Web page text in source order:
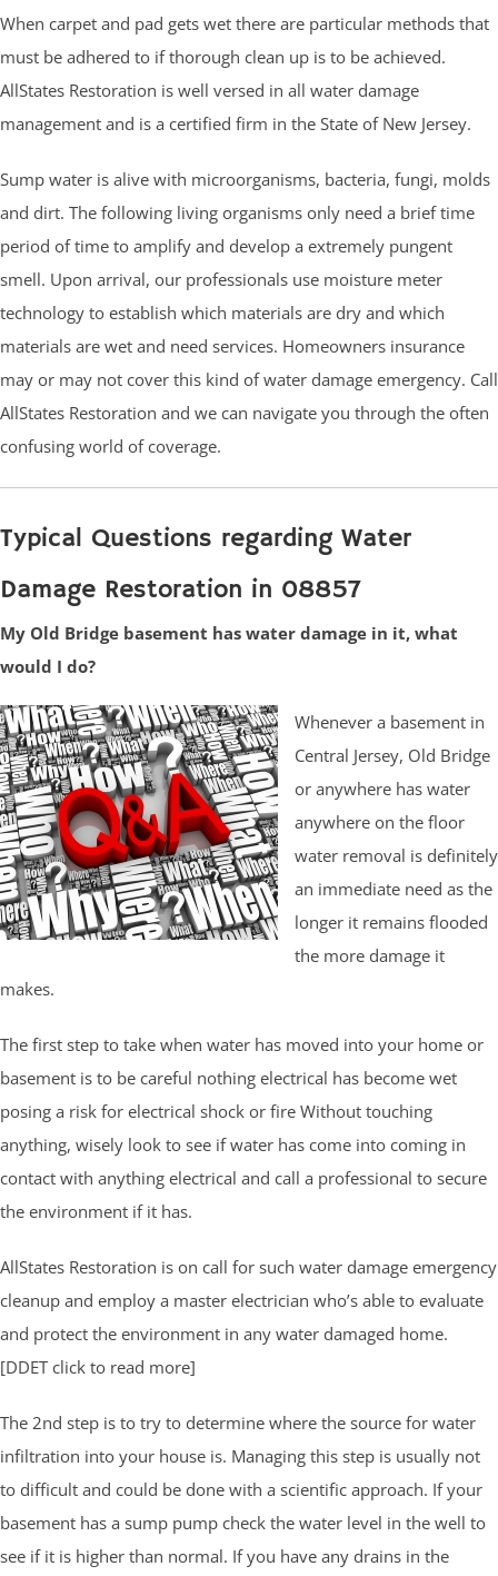
When carpet and pad gets wet there are particular methods that
must be adhered to if thorough clean up is to be achieved.
AllStates Restoration is well versed in all water damage
management and is a certified firm in the State of New Jersey.
Sump water is alive with microorganisms, bacteria, fungi, molds
and dirt. The following living organisms only need a brief time
period of time to amplify and develop a extremely pungent
smell. Upon arrival, our professionals use moisture meter
technology to establish which materials are dry and which
materials are wet and need services. Homeowners insurance
may or may not cover this kind of water damage emergency. Call
AllStates Restoration and we can navigate you through the often
confusing world of coverage.
Typical Questions regarding Water
Damage Restoration in 08857
My Old Bridge basement has water damage in it, what
would I do?
Whenever a basement in
Central Jersey, Old Bridge
or anywhere has water
anywhere on the floor
water removal is definitely
an immediate need as the
longer it remains flooded
the more damage it
makes.
The first step to take when water has moved into your home or
basement is to be careful nothing electrical has become wet
posing a risk for electrical shock or fire Without touching
anything, wisely look to see if water has come into coming in
contact with anything electrical and call a professional to secure
the environment if it has.
AllStates Restoration is on call for such water damage emergency
cleanup and employ a master electrician who’s able to evaluate
and protect the environment in any water damaged home.
[DDET click to read more]
The 2nd step is to try to determine where the source for water
infiltration into your house is. Managing this step is usually not
to difficult and could be done with a scientific approach. If your
basement has a sump pump check the water level in the well to
see if it is higher than normal. If you have any drains in the